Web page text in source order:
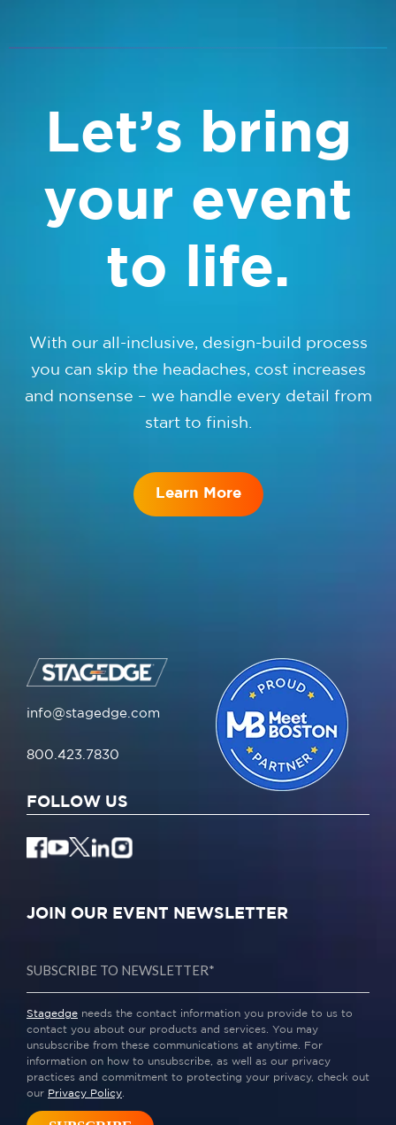
Let’s bring
your event
to life.
With our all-inclusive, design-build process
you can skip the headaches, cost increases
and nonsense – we handle every detail from
start to finish.
Learn More
info@stagedge.com
800.423.7830
FOLLOW US
JOIN OUR EVENT NEWSLETTER
Stagedge needs the contact information you provide to us to
contact you about our products and services. You may
unsubscribe from these communications at anytime. For
information on how to unsubscribe, as well as our privacy
practices and commitment to protecting your privacy, check out
our Privacy Policy